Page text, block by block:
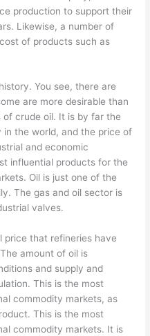
production to support their
Likewise, a number of
of products such as
You see, there are
are more desirable than
crude oil. It is by far the
the world, and the price of
and economic
influential products for the
Oil is just one of the
The gas and oil sector is
valves.
price that refineries have
amount of oil is
and supply and
This is the most
commodity markets, as
This is the most
commodity markets. It is